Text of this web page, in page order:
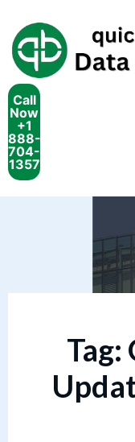
Call
Now
+1
888-
704-
1357
Tag: